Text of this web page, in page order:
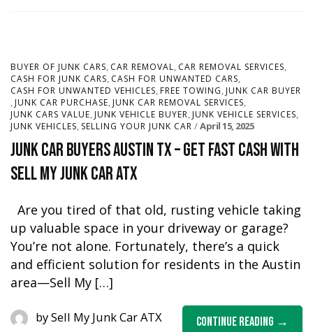
BUYER OF JUNK CARS, CAR REMOVAL, CAR REMOVAL SERVICES,
CASH FOR JUNK CARS, CASH FOR UNWANTED CARS,
CASH FOR UNWANTED VEHICLES, FREE TOWING, JUNK CAR BUYER
, JUNK CAR PURCHASE, JUNK CAR REMOVAL SERVICES,
JUNK CARS VALUE, JUNK VEHICLE BUYER, JUNK VEHICLE SERVICES,
JUNK VEHICLES, SELLING YOUR JUNK CAR April 15, 2025
Junk Car Buyers Austin TX – Get Fast Cash with
Sell My Junk Car ATX
Are you tired of that old, rusting vehicle taking
up valuable space in your driveway or garage?
You’re not alone. Fortunately, there’s a quick
and efficient solution for residents in the Austin
area—Sell My […]
Continue Reading
bySell My Junk Car ATX